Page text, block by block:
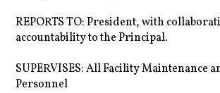
REPORTS TO: President, with
accountability to the Principal.
SUPERVISES: All Facility Maintenance
Personnel